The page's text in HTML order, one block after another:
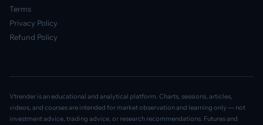
Terms
Privacy Policy
Refund Policy
Vtrender is an educational and analytical platform. Charts, sessions, articles,
videos, and courses are intended for market observation and learning only — not
investment advice, trading advice, or research recommendations. Futures and